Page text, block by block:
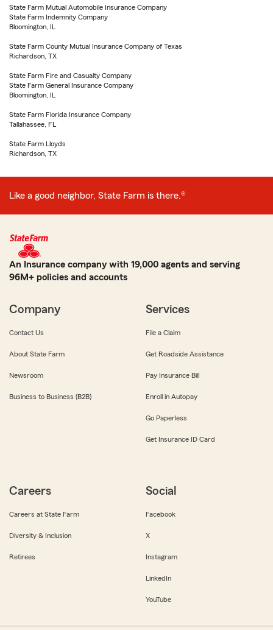
State Farm Mutual Automobile Insurance Company
State Farm Indemnity Company
Bloomington, IL
State Farm County Mutual Insurance Company of Texas
Richardson, TX
State Farm Fire and Casualty Company
State Farm General Insurance Company
Bloomington, IL
State Farm Florida Insurance Company
Tallahassee, FL
State Farm Lloyds
Richardson, TX
Like a good neighbor, State Farm is there.®
An Insurance company with 19,000 agents and serving
96M+ policies and accounts
Company
Contact Us
About State Farm
Newsroom
Business to Business (B2B)
Services
File a Claim
Get Roadside Assistance
Pay Insurance Bill
Enroll in Autopay
Go Paperless
Get Insurance ID Card
Careers
Careers at State Farm
Diversity & Inclusion
Retirees
Social
Facebook
X
Instagram
LinkedIn
YouTube